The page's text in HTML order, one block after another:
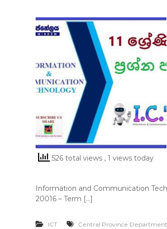
526 total views , 1 views today
Information and Communication
20016 – Term […]
ICT Central Province Department